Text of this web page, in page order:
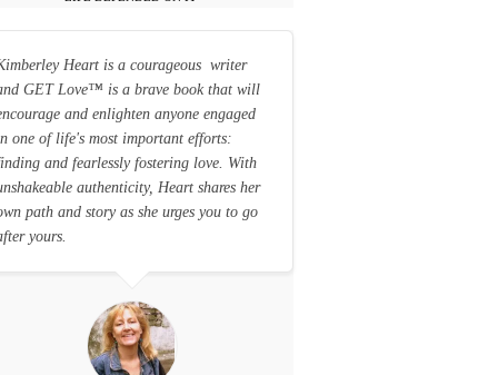
Heart is a courageous writer
GET Love™ is a brave book that will
and enlighten anyone engaged
one of life's most important efforts:
and fearlessly fostering love. With
authenticity, Heart shares her
path and story as she urges you to go
yours.